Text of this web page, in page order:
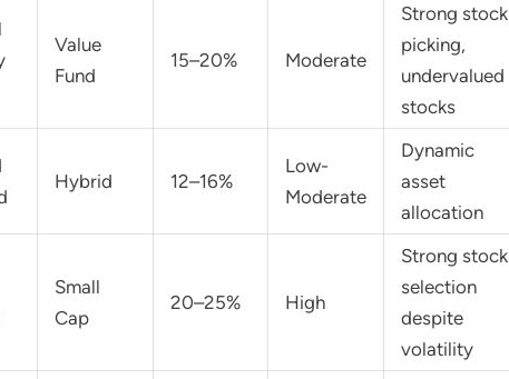
Value
Fund
15–20% Moderate
Strong stock
picking,
undervalued
stocks
Hybrid 12–16%
Low-
Moderate
Dynamic
asset
allocation
Small
Cap
20–25% High
Strong stock
selection
despite
volatility